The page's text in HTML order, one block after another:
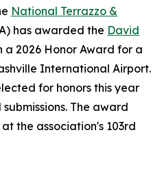
National Terrazzo &
has awarded the David
a 2026 Honor Award for a
International Airport.
for honors this year
The award
the association's 103rd